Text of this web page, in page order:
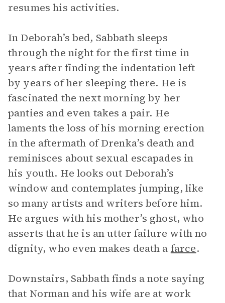
resumes his activities.
In Deborah’s bed, Sabbath sleeps
through the night for the first time in
years after finding the indentation left
by years of her sleeping there. He is
fascinated the next morning by her
panties and even takes a pair. He
laments the loss of his morning erection
in the aftermath of Drenka’s death and
reminisces about sexual escapades in
his youth. He looks out Deborah’s
window and contemplates jumping, like
so many artists and writers before him.
He argues with his mother’s ghost, who
asserts that he is an utter failure with no
dignity, who even makes death a farce.
Downstairs, Sabbath finds a note saying
that Norman and his wife are at work